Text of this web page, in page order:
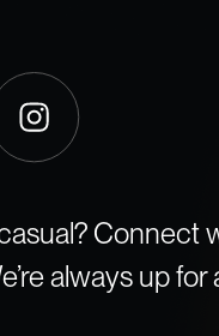
Connect
always up for